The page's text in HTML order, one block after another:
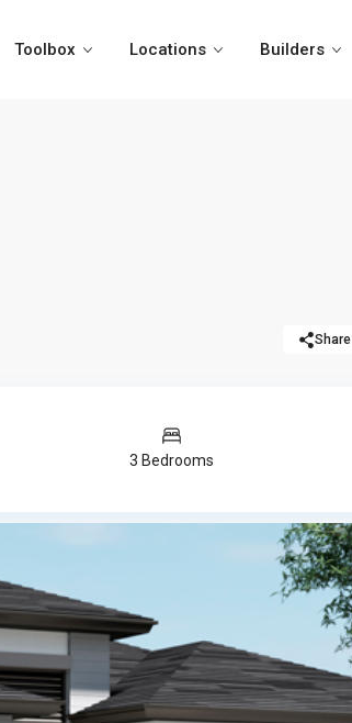
Toolbox Locations Builders
Share
3 Bedrooms